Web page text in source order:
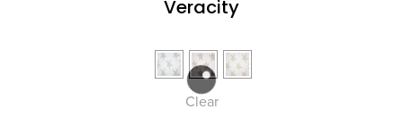
Veracity
Clear